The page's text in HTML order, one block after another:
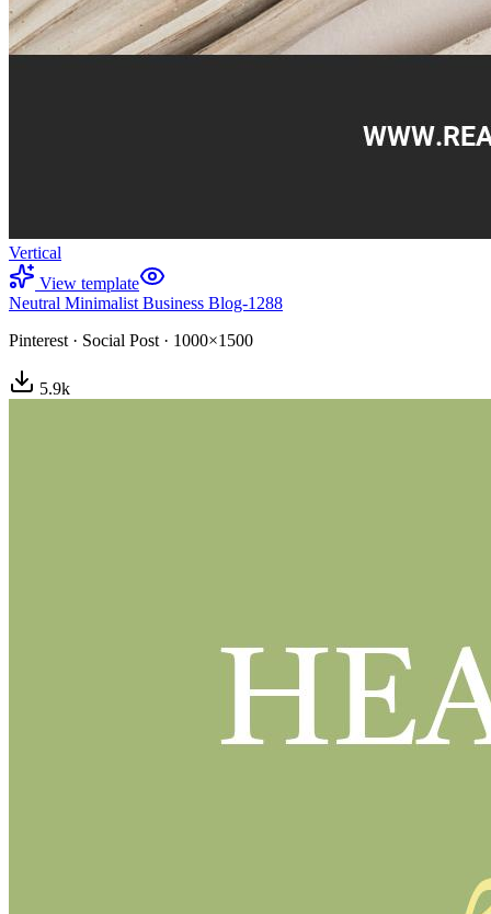
Vertical
View template
Neutral Minimalist Business Blog-1288
Pinterest · Social Post · 1000×1500
5.9k